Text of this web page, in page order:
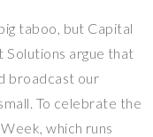
taboo, but Capital
Solutions argue that
broadcast our
To celebrate the
which runs